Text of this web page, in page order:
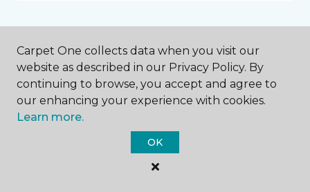
121 East 2nd Street Muscatine, IA
Message *
Carpet One collects data when you visit our
website as described in our Privacy Policy. By
continuing to browse, you accept and agree to
our enhancing your experience with cookies.
Learn more.
OK